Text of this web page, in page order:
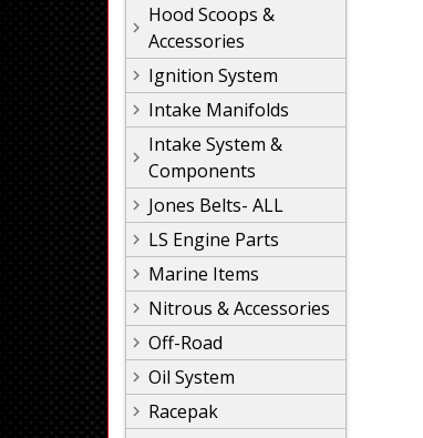
Hood Scoops &
Accessories
Ignition System
Intake Manifolds
Intake System &
Components
Jones Belts- ALL
LS Engine Parts
Marine Items
Nitrous & Accessories
Off-Road
Oil System
Racepak